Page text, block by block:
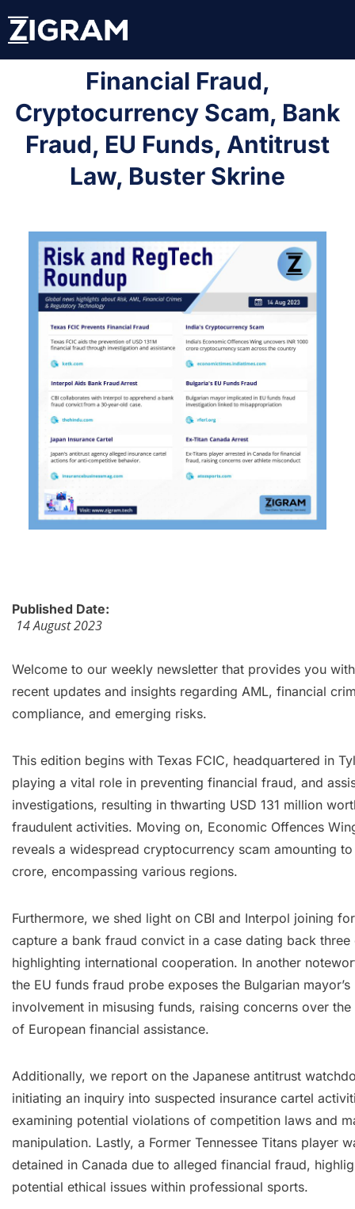
Financial Fraud,
Cryptocurrency Scam, Bank
Fraud, EU Funds, Antitrust
Law, Buster Skrine
Published Date:
14 August 2023
Welcome to our weekly newsletter that provides you
recent updates and insights regarding AML, financial
compliance, and emerging risks.
This edition begins with Texas FCIC, headquartered in
playing a vital role in preventing financial fraud, and
investigations, resulting in thwarting USD 131 million
fraudulent activities. Moving on, Economic Offences
reveals a widespread cryptocurrency scam amounting to
crore, encompassing various regions.
Furthermore, we shed light on CBI and Interpol joining
capture a bank fraud convict in a case dating back three
highlighting international cooperation. In another
the EU funds fraud probe exposes the Bulgarian mayor’s
involvement in misusing funds, raising concerns over the
of European financial assistance.
Additionally, we report on the Japanese antitrust
initiating an inquiry into suspected insurance cartel
examining potential violations of competition laws and
manipulation. Lastly, a Former Tennessee Titans player
detained in Canada due to alleged financial fraud,
potential ethical issues within professional sports.